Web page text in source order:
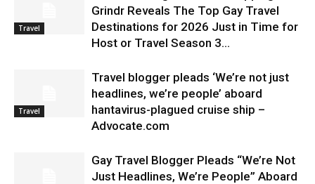
Travel
Grindr Reveals The Top Gay Travel
Destinations for 2026 Just in Time for
Host or Travel Season 3...
Travel
Travel blogger pleads ‘We’re not just
headlines, we’re people’ aboard
hantavirus-plagued cruise ship –
Advocate.com
Gay Travel Blogger Pleads “We’re Not
Just Headlines, We’re People” Aboard